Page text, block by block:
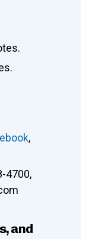
,
4700,
and